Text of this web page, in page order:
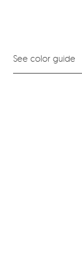
See color guide